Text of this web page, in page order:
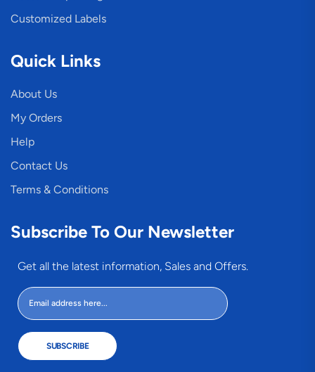
Customized Labels
Quick Links
About Us
My Orders
Help
Contact Us
Terms & Conditions
Subscribe To Our Newsletter
Get all the latest information, Sales and Offers.
SUBSCRIBE